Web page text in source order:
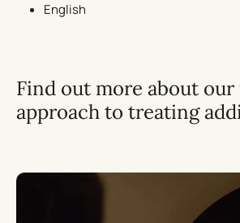
English
Find out more about our
approach to treating